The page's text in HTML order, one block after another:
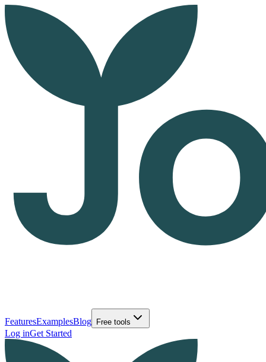
FeaturesExamplesBlog Free tools
Log inGet Started